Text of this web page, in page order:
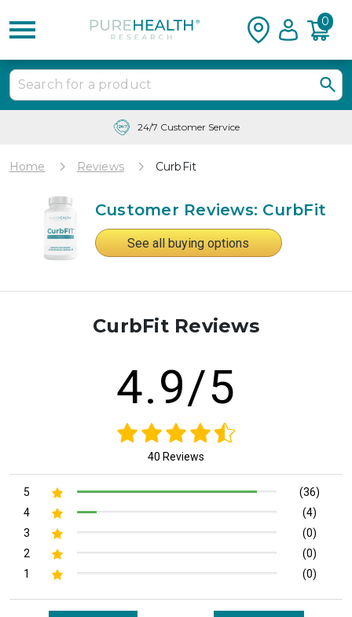
0
24/7 Customer Service
Home Reviews CurbFit
Customer Reviews: CurbFit
See all buying options
CurbFit Reviews
4.9/5
40 Reviews
5
(36)
4
(4)
3
(0)
2
(0)
1
(0)